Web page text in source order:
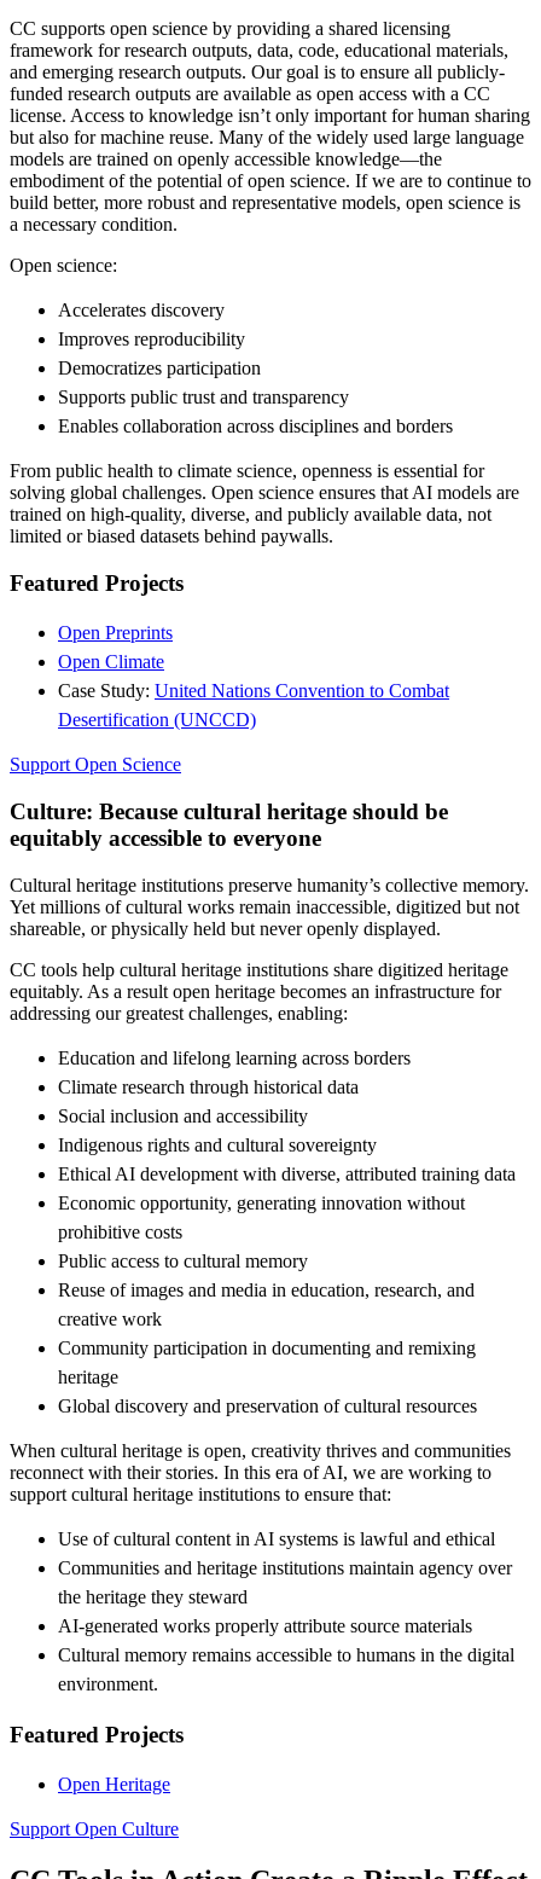
CC supports open science by providing a shared licensing
framework for research outputs, data, code, educational materials,
and emerging research outputs. Our goal is to ensure all publicly-
funded research outputs are available as open access with a CC
license. Access to knowledge isn’t only important for human sharing
but also for machine reuse. Many of the widely used large language
models are trained on openly accessible knowledge—the
embodiment of the potential of open science. If we are to continue to
build better, more robust and representative models, open science is
a necessary condition.
Open science:
Accelerates discovery
Improves reproducibility
Democratizes participation
Supports public trust and transparency
Enables collaboration across disciplines and borders
From public health to climate science, openness is essential for
solving global challenges. Open science ensures that AI models are
trained on high-quality, diverse, and publicly available data, not
limited or biased datasets behind paywalls.
Featured Projects
Open Preprints
Open Climate
Case Study: United Nations Convention to Combat
Desertification (UNCCD)
Support Open Science
Culture: Because cultural heritage should be
equitably accessible to everyone
Cultural heritage institutions preserve humanity’s collective memory.
Yet millions of cultural works remain inaccessible, digitized but not
shareable, or physically held but never openly displayed.
CC tools help cultural heritage institutions share digitized heritage
equitably. As a result open heritage becomes an infrastructure for
addressing our greatest challenges, enabling:
Education and lifelong learning across borders
Climate research through historical data
Social inclusion and accessibility
Indigenous rights and cultural sovereignty
Ethical AI development with diverse, attributed training data
Economic opportunity, generating innovation without
prohibitive costs
Public access to cultural memory
Reuse of images and media in education, research, and
creative work
Community participation in documenting and remixing
heritage
Global discovery and preservation of cultural resources
When cultural heritage is open, creativity thrives and communities
reconnect with their stories. In this era of AI, we are working to
support cultural heritage institutions to ensure that:
Use of cultural content in AI systems is lawful and ethical
Communities and heritage institutions maintain agency over
the heritage they steward
AI-generated works properly attribute source materials
Cultural memory remains accessible to humans in the digital
environment.
Featured Projects
Open Heritage
Support Open Culture